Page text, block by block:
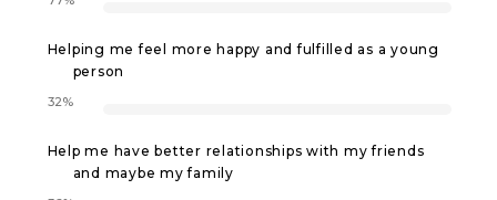
Helping me feel more happy and fulfilled as a young
person
32%
Help me have better relationships with my friends
and maybe my family